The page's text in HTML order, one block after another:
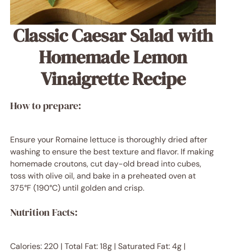
Classic Caesar Salad with
Homemade Lemon
Vinaigrette Recipe
How to prepare:
Ensure your Romaine lettuce is thoroughly dried after
washing to ensure the best texture and flavor. If making
homemade croutons, cut day-old bread into cubes,
toss with olive oil, and bake in a preheated oven at
375°F (190°C) until golden and crisp.
Nutrition Facts:
Calories: 220 | Total Fat: 18g | Saturated Fat: 4g |